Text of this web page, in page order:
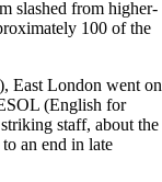
slashed from higher-
100 of the
East London went on
(English for
staff, about the
an end in late